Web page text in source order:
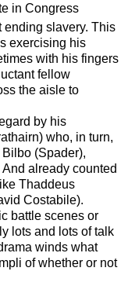
in Congress
ending slavery. This
exercising his
with his fingers
fellow
the aisle to
by his
who, in turn,
(Spader),
already counted
Thaddeus
Costabile).
battle scenes or
lots and lots of talk
winds what
of whether or not